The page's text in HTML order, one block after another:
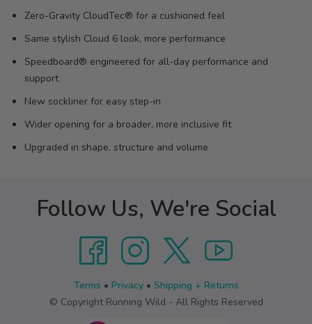
Zero-Gravity CloudTec® for a cushioned feel
Same stylish Cloud 6 look, more performance
Speedboard® engineered for all-day performance and
support
New sockliner for easy step-in
Wider opening for a broader, more inclusive fit
Upgraded in shape, structure and volume
Follow Us, We're Social
Terms • Privacy• Shipping + Returns
© Copyright Running Wild - All Rights Reserved